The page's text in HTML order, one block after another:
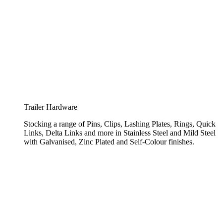
Trailer Hardware
Stocking a range of Pins, Clips, Lashing Plates, Rings, Quick
Links, Delta Links and more in Stainless Steel and Mild Steel
with Galvanised, Zinc Plated and Self-Colour finishes.